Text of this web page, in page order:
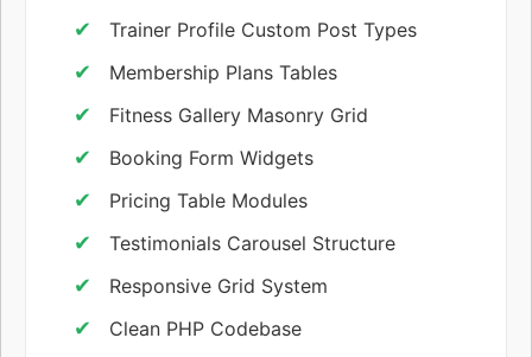
Trainer Profile Custom Post Types
Membership Plans Tables
Fitness Gallery Masonry Grid
Booking Form Widgets
Pricing Table Modules
Testimonials Carousel Structure
Responsive Grid System
Clean PHP Codebase